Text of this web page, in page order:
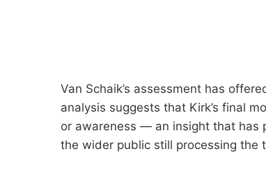
Van Schaik’s assessment has
analysis suggests that Kirk’s final
or awareness — an insight that has
the wider public still processing the